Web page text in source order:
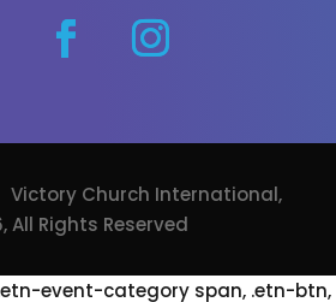
Victory Church International,
All Rights Reserved
event-category span, .etn-btn,